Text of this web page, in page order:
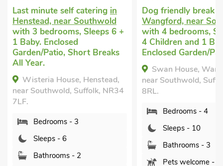
Last minute self catering in
Henstead, near Southwold
with 3 bedrooms, Sleeps 6 +
1 Baby. Enclosed
Garden/Patio, Short Breaks
All Year.
Wisteria House, Henstead,
near Southwold, Suffolk, NR34
7LF.
Bedrooms - 3
Sleeps - 6
Bathrooms - 2
Dog friendly break
Wangford, near
with 4 bedrooms,
4 Children and 1
Enclosed Garden/
Swan House,
near Southwold,
8RL.
Bedrooms - 4
Sleeps - 10
Bathrooms - 3
Pets welcome - 2